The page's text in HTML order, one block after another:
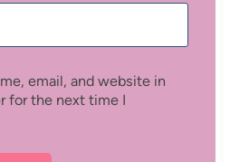
email, and website in
for the next time I